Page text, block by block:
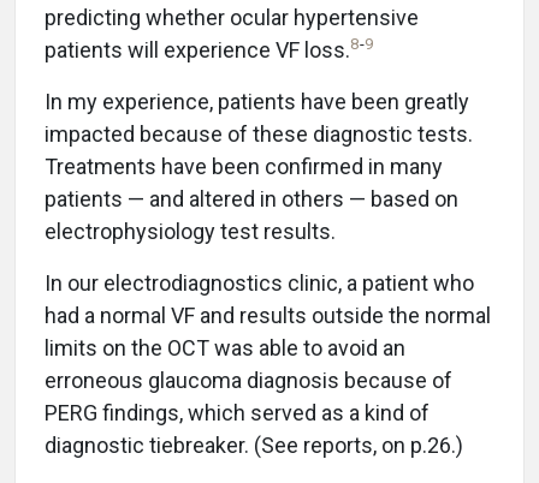
predicting whether ocular hypertensive
patients will experience VF loss.8-9
In my experience, patients have been greatly
impacted because of these diagnostic tests.
Treatments have been confirmed in many
patients — and altered in others — based on
electrophysiology test results.
In our electrodiagnostics clinic, a patient who
had a normal VF and results outside the normal
limits on the OCT was able to avoid an
erroneous glaucoma diagnosis because of
PERG findings, which served as a kind of
diagnostic tiebreaker. (See reports, on p.26.)